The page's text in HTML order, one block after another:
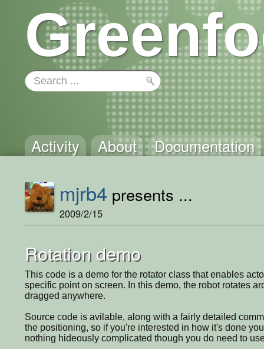
Activity About Documentation
mjrb4 presents ...
2009/2/15
Rotation demo
This code is a demo for the rotator class that enables
specific point on screen. In this demo, the robot rotates
dragged anywhere.
Source code is avilable, along with a fairly detailed
the positioning, so if you're interested in how it's done
nothing hideously complicated though you do need to